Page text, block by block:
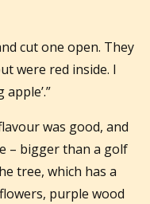
cut one open. They
were red inside. I
was good, and
– bigger than a golf
tree, which has a
purple wood